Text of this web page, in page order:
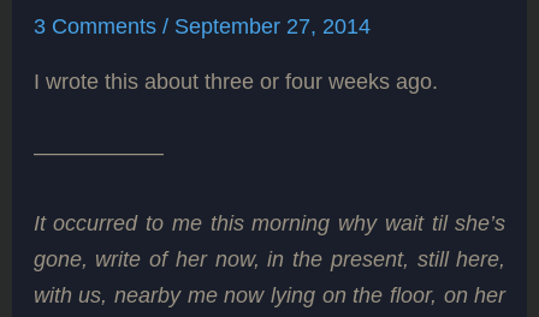
3 Comments / September 27, 2014
I wrote this about three or four weeks ago.
——————
It occurred to me this morning why wait til she’s
gone, write of her now, in the present, still here,
with us, nearby me now lying on the floor, on her